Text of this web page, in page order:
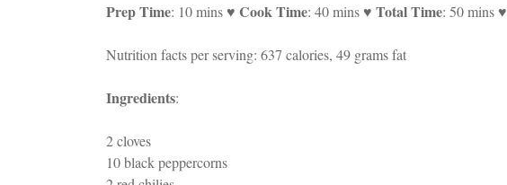
Prep Time: 10 mins ♥ Cook Time: 40 mins ♥ Total Time: 50 mins ♥
Nutrition facts per serving: 637 calories, 49 grams fat
Ingredients:
2 cloves
10 black peppercorns